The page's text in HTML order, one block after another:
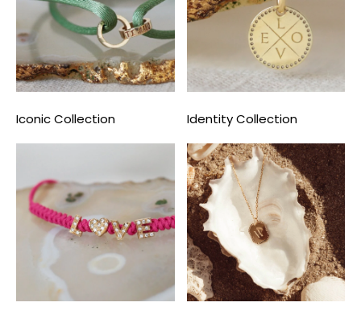
Iconic Collection Identity Collection